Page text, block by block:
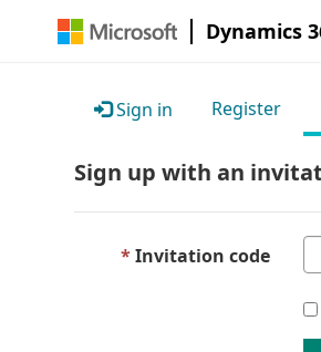
Dynamics
Sign in Register
Sign up with an
Invitation code